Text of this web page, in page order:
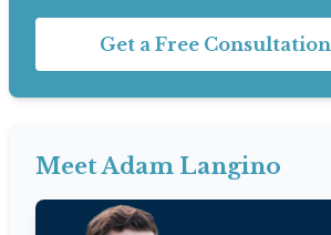
Get a Free Consultation
Meet Adam Langino